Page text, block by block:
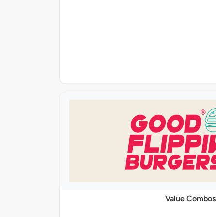
Value Combos